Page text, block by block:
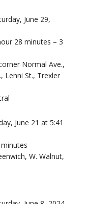
June 29,
28 minutes – 3
Normal Ave.,
Lenni St., Trexler
June 21 at 5:41
W. Walnut,